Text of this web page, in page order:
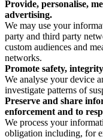
Provide, personalise,
advertising.
We may use your
party and third party
custom audiences and
networks.
Promote safety,
We analyse your device
investigate patterns of
Preserve and share
enforcement and to
We process your
obligation including, for